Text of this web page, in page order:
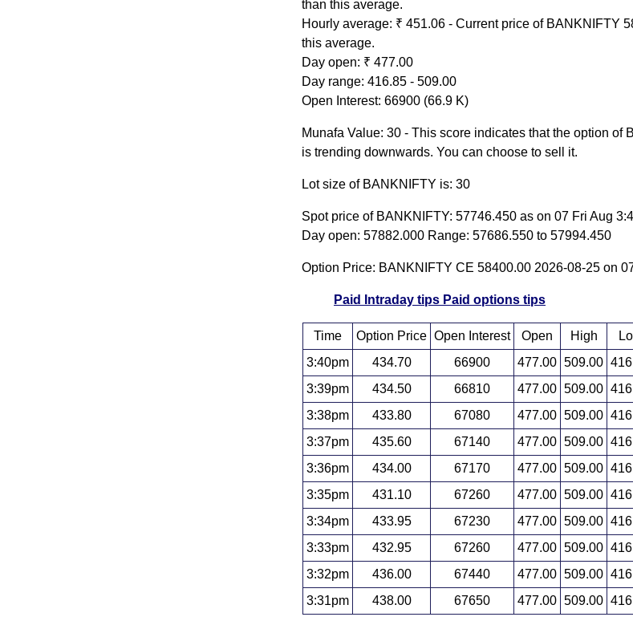
than this average.
Hourly average: ₹ 451.06 - Current price of BANKNIFTY
this average.
Day open: ₹ 477.00
Day range: 416.85 - 509.00
Open Interest: 66900 (66.9 K)
Munafa Value: 30 - This score indicates that the option of
is trending downwards. You can choose to sell it.
Lot size of BANKNIFTY is: 30
Spot price of BANKNIFTY: 57746.450 as on 07 Fri Aug
Day open: 57882.000 Range: 57686.550 to 57994.450
Option Price: BANKNIFTY CE 58400.00 2026-08-25 on
Paid Intraday tips Paid options tips
Time Option Price Open Interest Open High
3:40pm
434.70 66900 477.00 509.00
3:39pm
434.50 66810 477.00 509.00
3:38pm
433.80 67080 477.00 509.00
3:37pm
435.60 67140 477.00 509.00
3:36pm
434.00 67170 477.00 509.00
3:35pm
431.10 67260 477.00 509.00
3:34pm
433.95 67230 477.00 509.00
3:33pm
432.95 67260 477.00 509.00
3:32pm
436.00 67440 477.00 509.00
3:31pm
438.00 67650 477.00 509.00